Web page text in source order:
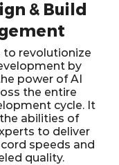
& Build
to revolutionize
by
power of AI
the entire
cycle. It
abilities of
to deliver
speeds and
quality.